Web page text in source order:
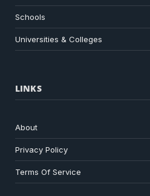
Schools
Universities & Colleges
LINKS
About
Privacy Policy
Terms Of Service